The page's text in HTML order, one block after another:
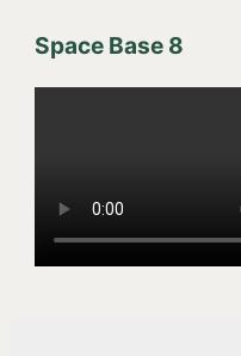
tSpace Base 8